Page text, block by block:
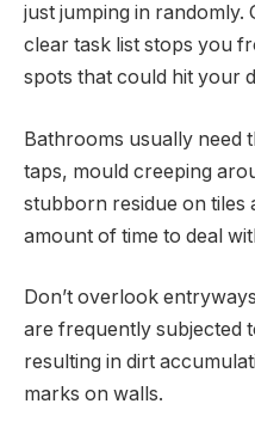
just jumping in randomly.
clear task list stops you
spots that could hit your
Bathrooms usually need
taps, mould creeping
stubborn residue on tiles
amount of time to deal
Don’t overlook
are frequently subjected
resulting in dirt
marks on walls.